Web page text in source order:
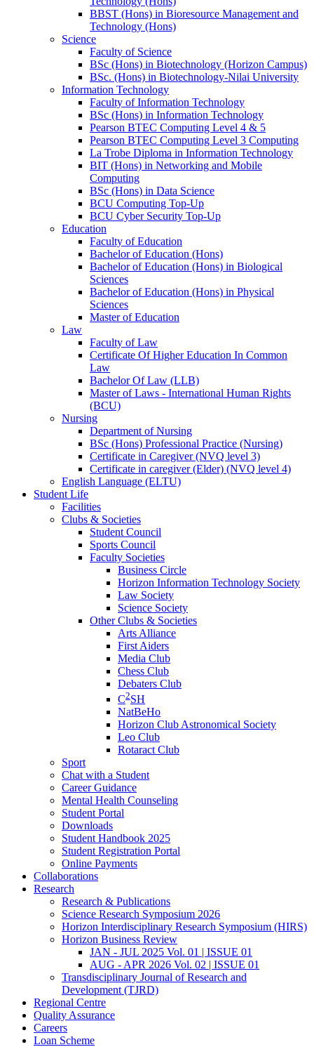
BBST (Hons) in Bioresource Management and
Technology (Hons)
Science
Faculty of Science
BSc (Hons) in Biotechnology (Horizon Campus)
BSc. (Hons) in Biotechnology-Nilai University
Information Technology
Faculty of Information Technology
BSc (Hons) in Information Technology
Pearson BTEC Computing Level 4 & 5
Pearson BTEC Computing Level 3 Computing
La Trobe Diploma in Information Technology
BIT (Hons) in Networking and Mobile
Computing
BSc (Hons) in Data Science
BCU Computing Top-Up
BCU Cyber Security Top-Up
Education
Faculty of Education
Bachelor of Education (Hons)
Bachelor of Education (Hons) in Biological
Sciences
Bachelor of Education (Hons) in Physical
Sciences
Master of Education
Law
Faculty of Law
Certificate Of Higher Education In Common
Law
Bachelor Of Law (LLB)
Master of Laws - International Human Rights
(BCU)
Nursing
Department of Nursing
BSc (Hons) Professional Practice (Nursing)
Certificate in Caregiver (NVQ level 3)
Certificate in caregiver (Elder) (NVQ level 4)
English Language (ELTU)
Student Life
Facilities
Clubs & Societies
Student Council
Sports Council
Faculty Societies
Business Circle
Horizon Information Technology Society
Law Society
Science Society
Other Clubs & Societies
Arts Alliance
First Aiders
Media Club
Chess Club
Debaters Club
C2SH
NatBeHo
Horizon Club Astronomical Society
Leo Club
Rotaract Club
Sport
Chat with a Student
Career Guidance
Mental Health Counseling
Student Portal
Downloads
Student Handbook 2025
Student Registration Portal
Online Payments
Collaborations
Research
Research & Publications
Science Research Symposium 2026
Horizon Interdisciplinary Research Symposium (HIRS)
Horizon Business Review
JAN - JUL 2025 Vol. 01 | ISSUE 01
AUG - APR 2026 Vol. 02 | ISSUE 01
Transdisciplinary Journal of Research and
Development (TJRD)
Regional Centre
Quality Assurance
Careers
Loan Scheme